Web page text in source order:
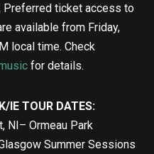
Preferred ticket access to
available from Friday,
local time. Check
for details.
IE TOUR DATES:
NI– Ormeau Park
Summer Sessions